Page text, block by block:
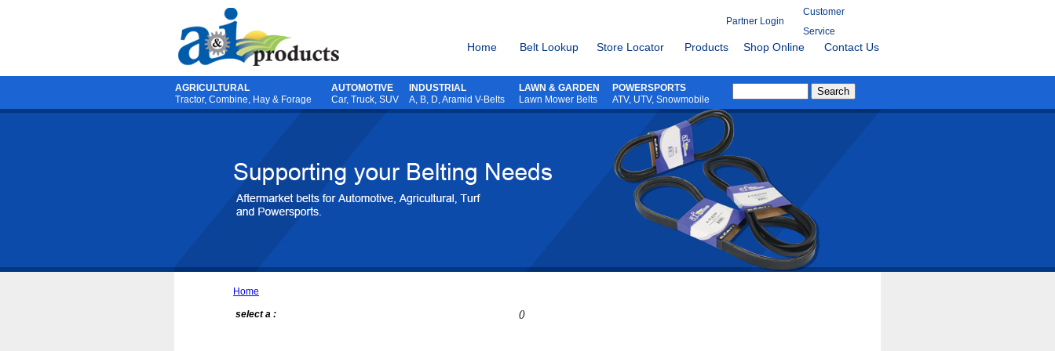
Partner Login
Customer
Service
Home Belt Lookup Store Locator Products Shop Online Contact Us
AGRICULTURAL AUTOMOTIVE INDUSTRIAL LAWN & GARDEN
POWERSPORTS
Tractor, Combine, Hay & Forage Car, Truck, SUV A, B, D, Aramid V-Belts Lawn Mower Belts ATV, UTV, Snowmobile
Home
select a : ()